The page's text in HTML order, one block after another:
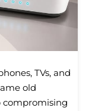
TVs, and
old
compromising